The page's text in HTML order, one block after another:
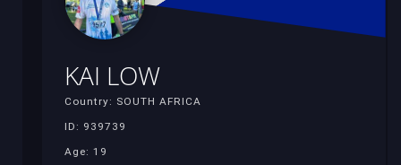
KAI LOW
Country: SOUTH AFRICA
ID: 939739
Age: 19